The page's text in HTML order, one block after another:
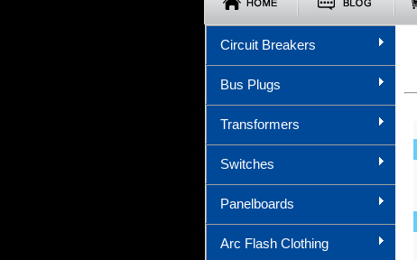
Circuit Breakers
Bus Plugs
Transformers
Switches
Panelboards
Arc Flash Clothing